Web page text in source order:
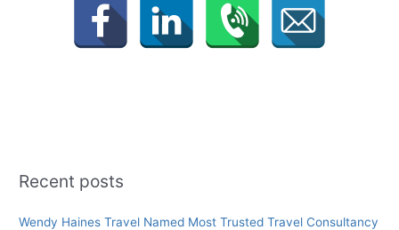
Recent posts
Wendy Haines Travel Named Most Trusted Travel Consultancy